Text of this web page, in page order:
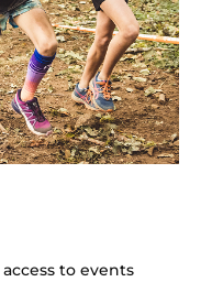
to events